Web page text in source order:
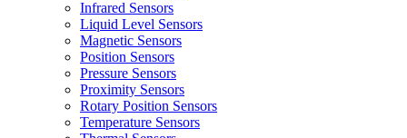
Infrared Sensors
Liquid Level Sensors
Magnetic Sensors
Position Sensors
Pressure Sensors
Proximity Sensors
Rotary Position Sensors
Temperature Sensors